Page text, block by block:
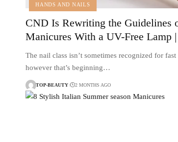
HANDS AND NAILS
CND Is Rewriting the Guidelines
Manicures With a UV-Free Lamp
The nail class isn’t sometimes recognized for
however that’s beginning…
TOP-BEAUTY 2 MONTHS AGO